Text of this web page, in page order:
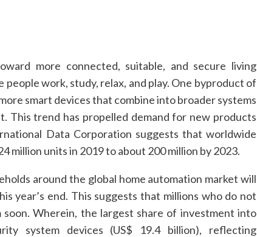
more connected, suitable, and secure living
work, study, relax, and play. One byproduct of
smart devices that combine into broader systems
This trend has propelled demand for new products
Data Corporation suggests that worldwide
million units in 2019 to about 200 million by 2023.
around the global home automation market will
year’s end. This suggests that millions who do not
Wherein, the largest share of investment into
system devices (US$ 19.4 billion), reflecting